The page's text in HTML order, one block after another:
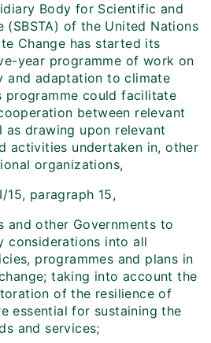
Body for Scientific and
(SBSTA) of the United Nations
Change has started its
year programme of work on
and adaptation to climate
programme could facilitate
between relevant
as drawing upon relevant
activities undertaken in, other
organizations,
15, paragraph 15,
and other Governments to
considerations into all
programmes and plans in
taking into account the
of the resilience of
essential for sustaining the
and services;